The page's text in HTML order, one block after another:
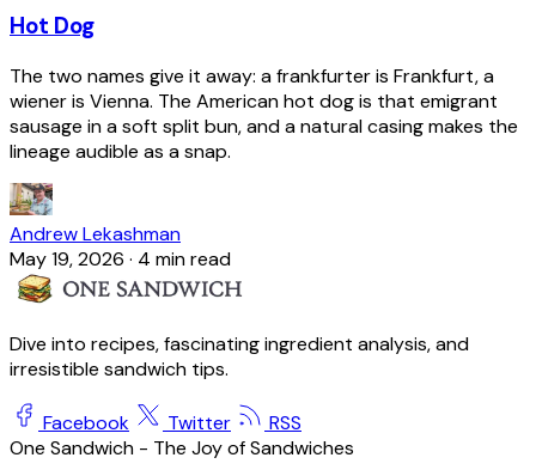
Hot Dog
The two names give it away: a frankfurter is Frankfurt, a
wiener is Vienna. The American hot dog is that emigrant
sausage in a soft split bun, and a natural casing makes the
lineage audible as a snap.
Andrew Lekashman
May 19, 2026 · 4 min read
Dive into recipes, fascinating ingredient analysis, and
irresistible sandwich tips.
Facebook Twitter
RSS
One Sandwich - The Joy of Sandwiches